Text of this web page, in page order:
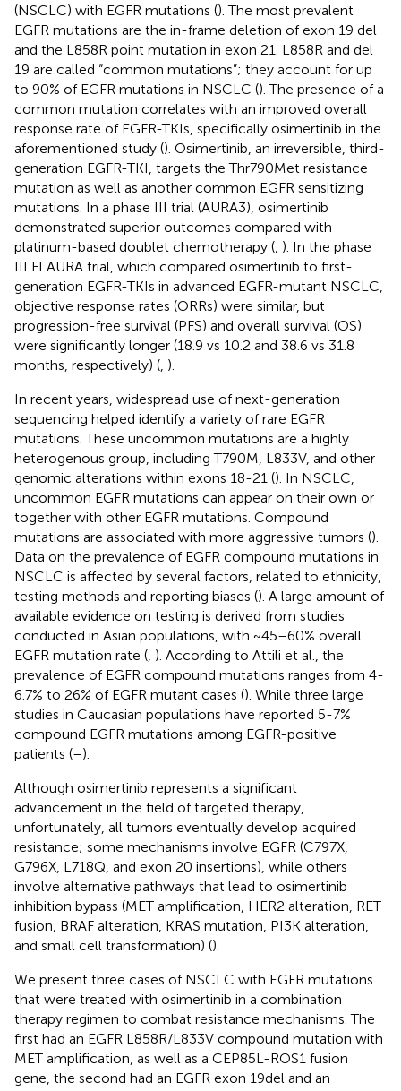
(NSCLC) with EGFR mutations (). The most prevalent
EGFR mutations are the in-frame deletion of exon 19 del
and the L858R point mutation in exon 21. L858R and del
19 are called “common mutations”; they account for up
to 90% of EGFR mutations in NSCLC (). The presence of a
common mutation correlates with an improved overall
response rate of EGFR-TKIs, specifically osimertinib in the
aforementioned study (). Osimertinib, an irreversible, third-
generation EGFR-TKI, targets the Thr790Met resistance
mutation as well as another common EGFR sensitizing
mutations. In a phase III trial (AURA3), osimertinib
demonstrated superior outcomes compared with
platinum-based doublet chemotherapy ( ). In the phase
III FLAURA trial, which compared osimertinib to first-
generation EGFR-TKIs in advanced EGFR-mutant NSCLC,
objective response rates (ORRs) were similar, but
progression-free survival (PFS) and overall survival (OS)
were significantly longer (18.9 vs 10.2 and 38.6 vs 31.8
months, respectively) ( ).
In recent years, widespread use of next-generation
sequencing helped identify a variety of rare EGFR
mutations. These uncommon mutations are a highly
heterogenous group, including T790M, L833V, and other
genomic alterations within exons 18-21 (). In NSCLC,
uncommon EGFR mutations can appear on their own or
together with other EGFR mutations. Compound
mutations are associated with more aggressive tumors ().
Data on the prevalence of EGFR compound mutations in
NSCLC is affected by several factors, related to ethnicity,
testing methods and reporting biases (). A large amount of
available evidence on testing is derived from studies
conducted in Asian populations, with ~45–60% overall
EGFR mutation rate ( ). According to Attili et al., the
prevalence of EGFR compound mutations ranges from 4-
6.7% to 26% of EGFR mutant cases (). While three large
studies in Caucasian populations have reported 5-7%
compound EGFR mutations among EGFR-positive
patients (–).
Although osimertinib represents a significant
advancement in the field of targeted therapy,
unfortunately, all tumors eventually develop acquired
resistance; some mechanisms involve EGFR (C797X,
G796X, L718Q, and exon 20 insertions), while others
involve alternative pathways that lead to osimertinib
inhibition bypass (MET amplification, HER2 alteration, RET
fusion, BRAF alteration, KRAS mutation, PI3K alteration,
and small cell transformation) ().
We present three cases of NSCLC with EGFR mutations
that were treated with osimertinib in a combination
therapy regimen to combat resistance mechanisms. The
first had an EGFR L858R/L833V compound mutation with
MET amplification, as well as a CEP85L-ROS1 fusion
gene, the second had an EGFR exon 19del and an